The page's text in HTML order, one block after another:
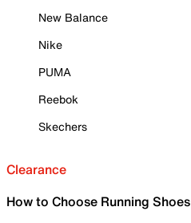
New Balance
Nike
PUMA
Reebok
Skechers
Clearance
How to Choose Running Shoes